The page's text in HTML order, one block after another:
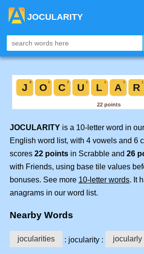
JOCULARITY
JOCULARITY is a 10-letter word in
English word list, with 4 vowels and 6
scores 22 points in Scrabble and 26
with Friends, using base tile values
bonuses. See more 10-letter words. It
anagrams in our word list.
Nearby Words
jocularities : jocularity : jocularly